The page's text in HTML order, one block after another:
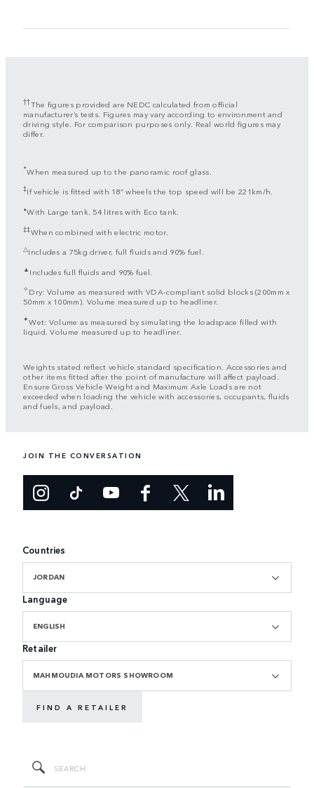
††The figures provided are NEDC calculated from official
manufacturer’s tests. Figures may vary according to environment and
driving style. For comparison purposes only. Real world figures may
differ.
*When measured up to the panoramic roof glass.
‡If vehicle is fitted with 18” wheels the top speed will be 221km/h.
⬧With Large tank. 54 litres with Eco tank.
‡‡When combined with electric motor.
△Includes a 75kg driver, full fluids and 90% fuel.
▲ Includes full fluids and 90% fuel.
✧Dry: Volume as measured with VDA-compliant solid blocks (200mm x
50mm x 100mm). Volume measured up to headliner.
✦Wet: Volume as measured by simulating the loadspace filled with
liquid. Volume measured up to headliner.
Weights stated reflect vehicle standard specification. Accessories and
other items fitted after the point of manufacture will affect payload.
Ensure Gross Vehicle Weight and Maximum Axle Loads are not
exceeded when loading the vehicle with accessories, occupants, fluids
and fuels, and payload.
JOIN THE CONVERSATION
Countries
JORDAN
Language
ENGLISH
Retailer
MAHMOUDIA MOTORS SHOWROOM
FIND A RETAILER